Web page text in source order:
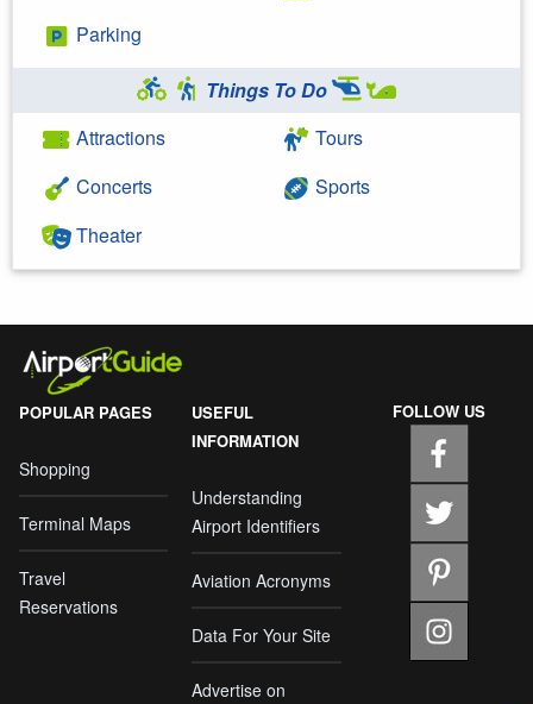
Parking
Things To Do
Attractions
Concerts
Theater
Tours
Sports
POPULAR PAGES
Shopping
Terminal Maps
Travel
Reservations
USEFUL
INFORMATION
Understanding
Airport Identifiers
Aviation Acronyms
Data For Your Site
Advertise on
FOLLOW US